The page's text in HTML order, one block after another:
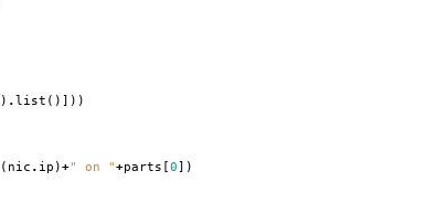
) .list ()]))
( nic . ip )+" on "+parts [0])